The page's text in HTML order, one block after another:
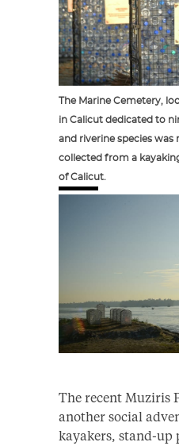
The Marine Cemetery,
in Calicut dedicated to
and riverine species
collected from a
of Calicut.
The recent Muziris
another social
kayakers, stand-up